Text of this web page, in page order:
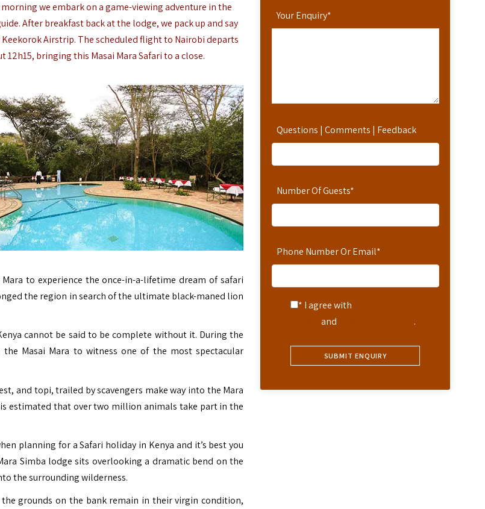
Your Enquiry*
Questions | Comments | Feedback
Number Of Guests*
Phone Number Or Email*
* I agree with
and .
we embark on a game-viewing adventure in the
After breakfast back at the lodge, we pack up and say
Airstrip. The scheduled flight to Nairobi departs
bringing this Masai Mara Safari to a close.
to experience the once-in-a-lifetime dream of safari
the region in search of the ultimate black-maned lion
cannot be said to be complete without it. During the
Masai Mara to witness one of the most spectacular
and topi, trailed by scavengers make way into the Mara
estimated that over two million animals take part in the
planning for a Safari holiday in Kenya and it’s best you
Simba lodge sits overlooking a dramatic bend on the
the surrounding wilderness.
grounds on the bank remain in their virgin condition,